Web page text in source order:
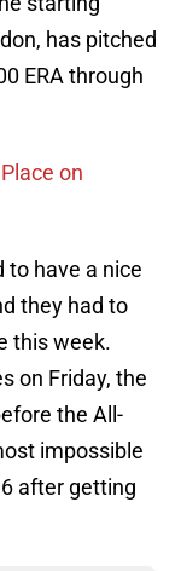
has pitched
ERA through
on
to have a nice
they had to
this week.
on Friday, the
the All-
impossible
after getting